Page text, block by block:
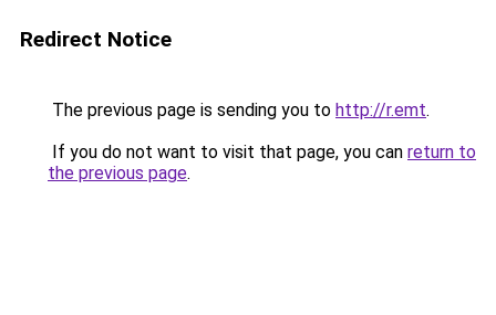
Redirect Notice
The previous page is sending you to http://r.emt.
If you do not want to visit that page, you can return to
the previous page.